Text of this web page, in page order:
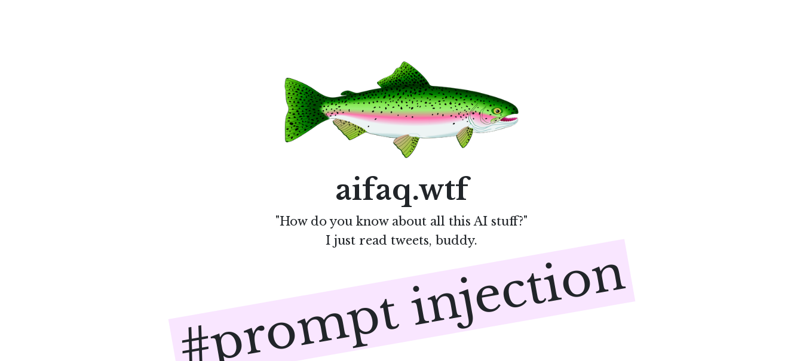
aifaq.wtf
"How do you know about all this AI stuff?"
I just read tweets, buddy.
#prompt injection